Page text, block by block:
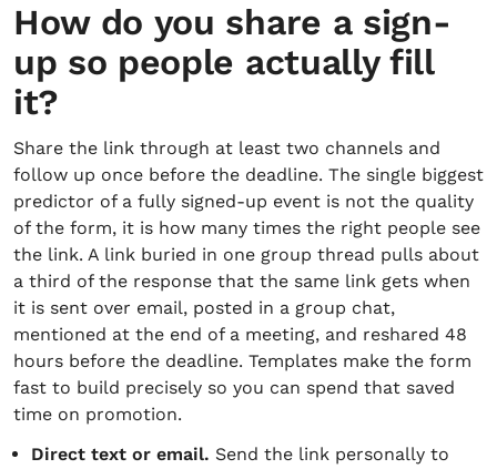
How do you share a sign-
up so people actually fill
it?
Share the link through at least two channels and
follow up once before the deadline. The single biggest
predictor of a fully signed-up event is not the quality
of the form, it is how many times the right people see
the link. A link buried in one group thread pulls about
a third of the response that the same link gets when
it is sent over email, posted in a group chat,
mentioned at the end of a meeting, and reshared 48
hours before the deadline. Templates make the form
fast to build precisely so you can spend that saved
time on promotion.
Direct text or email. Send the link personally to